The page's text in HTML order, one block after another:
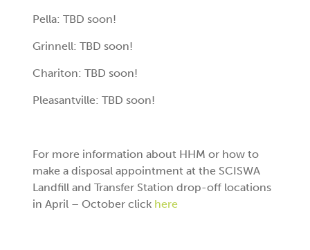
Pella: TBD soon!
Grinnell: TBD soon!
Chariton: TBD soon!
Pleasantville: TBD soon!
For more information about HHM or how to
make a disposal appointment at the SCISWA
Landfill and Transfer Station drop-off locations
in April – October click here